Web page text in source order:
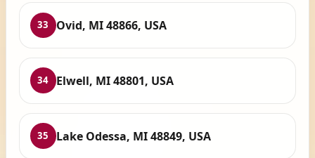
33 Ovid, MI 48866, USA
34 Elwell, MI 48801, USA
35 Lake Odessa, MI 48849, USA